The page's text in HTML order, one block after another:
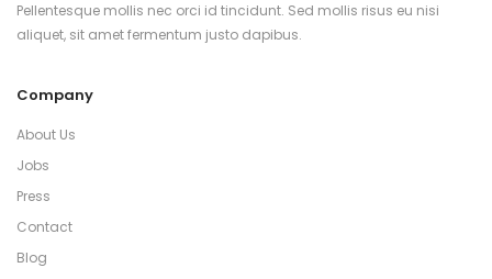
Pellentesque mollis nec orci id tincidunt. Sed mollis risus eu nisi
aliquet, sit amet fermentum justo dapibus.
Company
About Us
Jobs
Press
Contact
Blog